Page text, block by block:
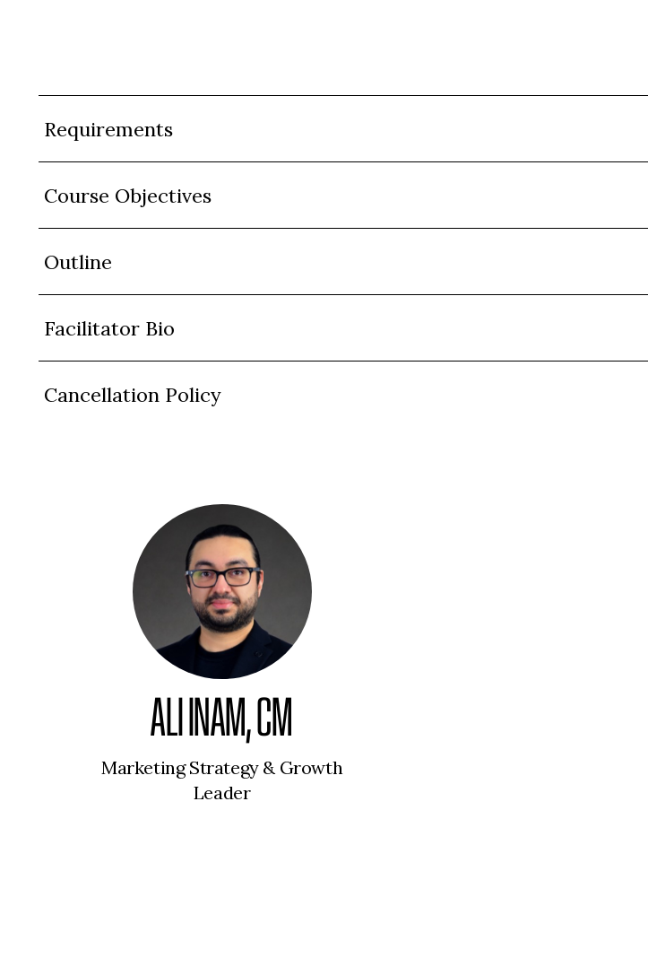
Requirements
Course Objectives
Outline
Facilitator Bio
Cancellation Policy
ALI INAM, CM
Marketing Strategy & Growth
Leader